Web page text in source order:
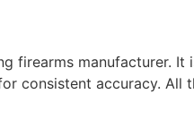
firearms manufacturer.
consistent accuracy. All